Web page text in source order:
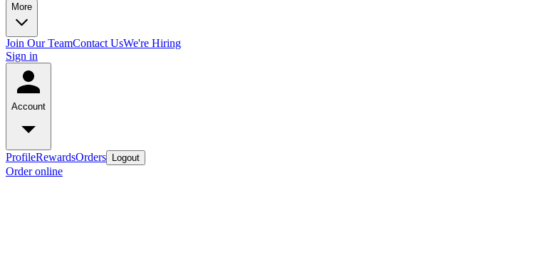
More
Join Our TeamContact UsWe're Hiring
Sign in
Account
ProfileRewardsOrders Logout
Order online